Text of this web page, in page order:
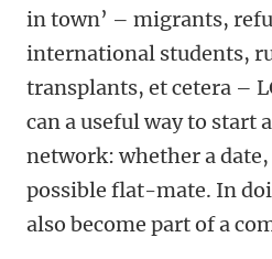
in town’ – migrants,
international students,
transplants, et cetera –
can a useful way to start
network: whether a
possible flat-mate. In
also become part of a